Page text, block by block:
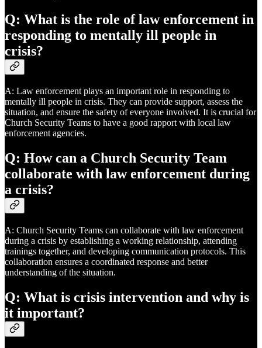
Q: What is the role of law enforcement in
responding to mentally ill people in
crisis?
A: Law enforcement plays an important role in responding to
mentally ill people in crisis. They can provide support, assess the
situation, and ensure the safety of everyone involved. It is crucial for
Church Security Teams to have a good rapport with local law
enforcement agencies.
Q: How can a Church Security Team
collaborate with law enforcement during
a crisis?
A: Church Security Teams can collaborate with law enforcement
during a crisis by establishing a working relationship, attending
trainings together, and developing communication protocols. This
collaboration ensures a coordinated response and better
understanding of the situation.
Q: What is crisis intervention and why is
it important?